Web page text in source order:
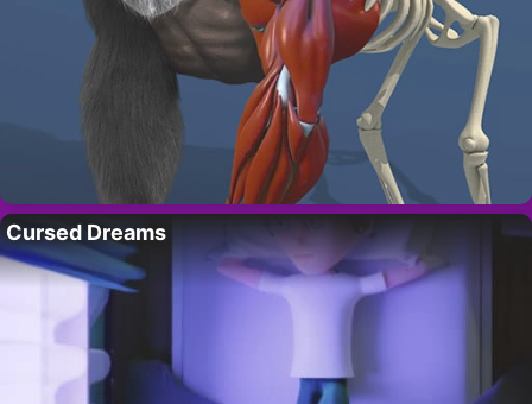
Cursed Dreams